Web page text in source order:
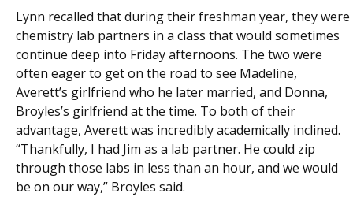
Lynn recalled that during their freshman year, they were
chemistry lab partners in a class that would sometimes
continue deep into Friday afternoons. The two were
often eager to get on the road to see Madeline,
Averett’s girlfriend who he later married, and Donna,
Broyles’s girlfriend at the time. To both of their
advantage, Averett was incredibly academically inclined.
“Thankfully, I had Jim as a lab partner. He could zip
through those labs in less than an hour, and we would
be on our way,” Broyles said.